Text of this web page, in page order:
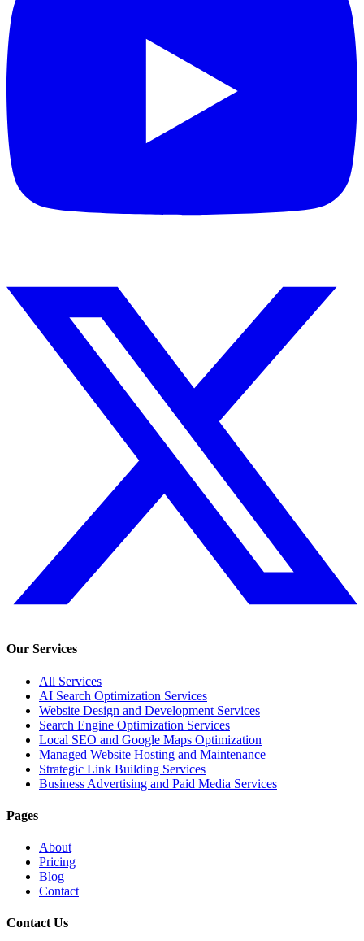
Our Services
All Services
AI Search Optimization Services
Website Design and Development Services
Search Engine Optimization Services
Local SEO and Google Maps Optimization
Managed Website Hosting and Maintenance
Strategic Link Building Services
Business Advertising and Paid Media Services
Pages
About
Pricing
Blog
Contact
Contact Us